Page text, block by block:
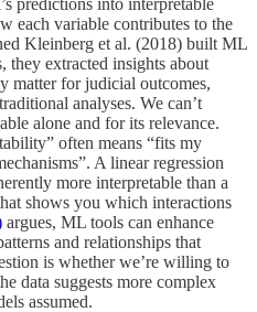
each variable contributes to the
Kleinberg et al. (2018) built ML
they extracted insights about
matter for judicial outcomes,
analyses. We can’t
alone and for its relevance.
often means “fits my
A linear regression
more interpretable than a
shows you which interactions
argues, ML tools can enhance
and relationships that
is whether we’re willing to
data suggests more complex
assumed.